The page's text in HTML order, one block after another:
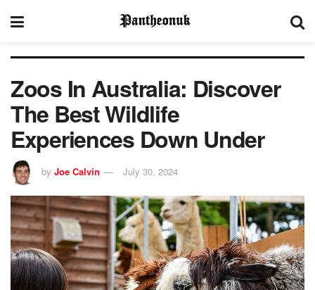
Zoos In Australia: Discover
The Best Wildlife
Experiences Down Under
by Joe Calvin July 30, 2024